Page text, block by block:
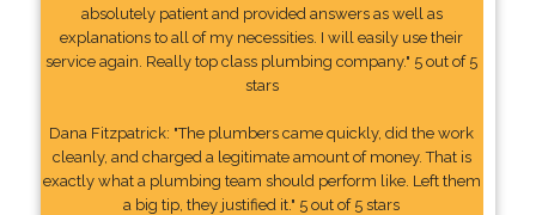
absolutely patient and provided answers as well as
explanations to all of my necessities. I will easily use their
service again. Really top class plumbing company." 5 out of 5
stars
Dana Fitzpatrick: "The plumbers came quickly, did the work
cleanly, and charged a legitimate amount of money. That is
exactly what a plumbing team should perform like. Left them
a big tip, they justified it." 5 out of 5 stars